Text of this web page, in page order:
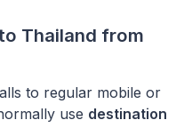
Thailand from
to regular mobile or
use destination